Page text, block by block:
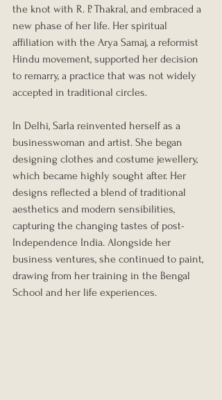
the knot with R. P. Thakral, and embraced a
new phase of her life. Her spiritual
affiliation with the Arya Samaj, a reformist
Hindu movement, supported her decision
to remarry, a practice that was not widely
accepted in traditional circles.
In Delhi, Sarla reinvented herself as a
businesswoman and artist. She began
designing clothes and costume jewellery,
which became highly sought after. Her
designs reflected a blend of traditional
aesthetics and modern sensibilities,
capturing the changing tastes of post-
Independence India. Alongside her
business ventures, she continued to paint,
drawing from her training in the Bengal
School and her life experiences.